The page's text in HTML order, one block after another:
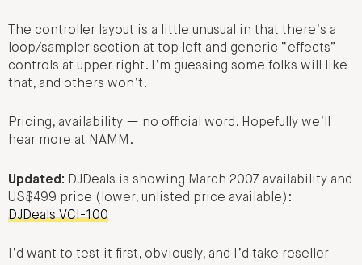
The controller layout is a little unusual in that there’s a
loop/sampler section at top left and generic “effects”
controls at upper right. I’m guessing some folks will like
that, and others won’t.
Pricing, availability — no official word. Hopefully we’ll
hear more at NAMM.
Updated: DJDeals is showing March 2007 availability and
US$499 price (lower, unlisted price available):
DJDeals VCI-100
I’d want to test it first, obviously, and I’d take reseller